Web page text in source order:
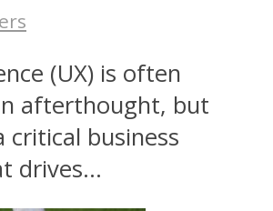
(UX) is often
afterthought, but
critical business
drives...